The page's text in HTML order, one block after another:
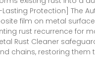
Lasting Protection] The
film on metal
rust recurrence for
Rust Cleaner
chains, restoring